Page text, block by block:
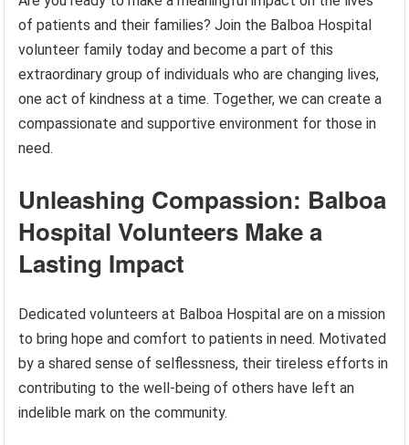
of patients and their families? Join the Balboa Hospital
volunteer family today and become a part of this
extraordinary group of individuals who are changing lives,
one act of kindness at a time. Together, we can create a
compassionate and supportive environment for those in
need.
Unleashing Compassion: Balboa
Hospital Volunteers Make a
Lasting Impact
Dedicated volunteers at Balboa Hospital are on a mission
to bring hope and comfort to patients in need. Motivated
by a shared sense of selflessness, their tireless efforts in
contributing to the well-being of others have left an
indelible mark on the community.